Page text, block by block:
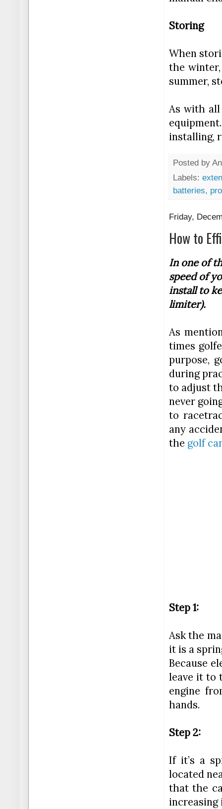
Storing
When
the
summer,
As with
installing,
Posted by
Labels:
batteries,
Friday,
How to
In one of
speed of
install to
limiter).
As
times
purpose,
during
to adjust
never
to
any
the golf
Step 1:
Ask the
it is a
Because
leave it to
engine
hands.
Step 2:
If it’s a
located
that the
increasing